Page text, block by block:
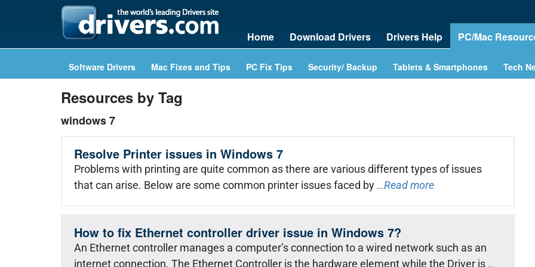
Home Download Drivers Drivers Help PC/Mac
Software Drivers Mac Fixes and Tips PC Fix Tips Security/ Backup Tablets & Smartphones Tech
Resources by Tag
windows 7
Resolve Printer issues in Windows 7
Problems with printing are quite common as there are various different types of issues
that can arise. Below are some common printer issues faced by…Read more
How to fix Ethernet controller driver issue in Windows 7?
An Ethernet controller manages a computer’s connection to a wired network such as an
internet connection. The Ethernet Controller is the hardware element while the Driver is…